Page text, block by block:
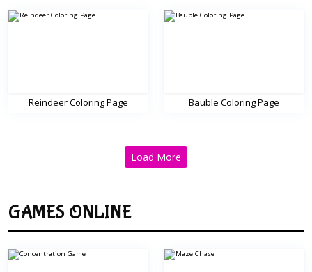
Reindeer Coloring Page Bauble Coloring Page
Load More
GAMES ONLINE